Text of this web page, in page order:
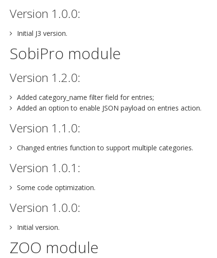
Version 1.0.0:
Initial J3 version.
SobiPro module
Version 1.2.0:
Added category_name filter field for entries;
Added an option to enable JSON payload on entries action.
Version 1.1.0:
Changed entries function to support multiple categories.
Version 1.0.1:
Some code optimization.
Version 1.0.0:
Initial version.
ZOO module